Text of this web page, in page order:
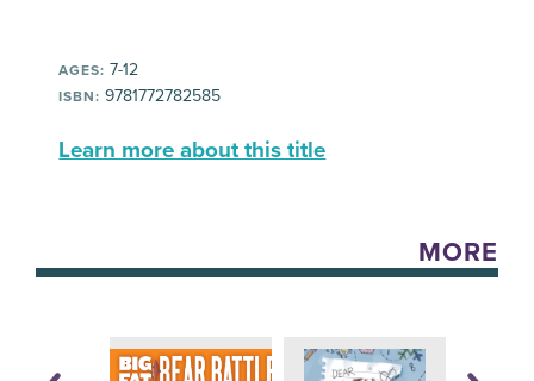
AGES: 7-12
ISBN: 9781772782585
Learn more about this title
MORE